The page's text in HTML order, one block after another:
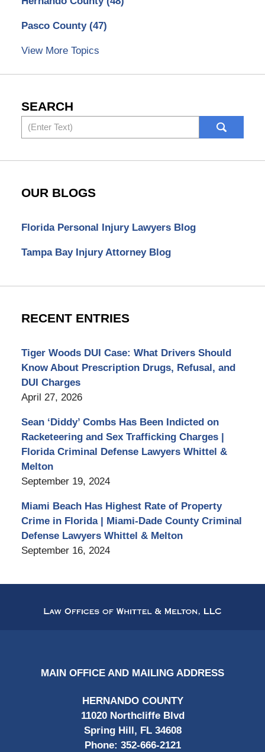
Pasco County (47)
View More Topics
SEARCH
Search
OUR BLOGS
Florida Personal Injury Lawyers Blog
Tampa Bay Injury Attorney Blog
RECENT ENTRIES
Tiger Woods DUI Case: What Drivers Should
Know About Prescription Drugs, Refusal, and
DUI Charges
April 27, 2026
Sean ‘Diddy’ Combs Has Been Indicted on
Racketeering and Sex Trafficking Charges |
Florida Criminal Defense Lawyers Whittel &
Melton
September 19, 2024
Miami Beach Has Highest Rate of Property
Crime in Florida | Miami-Dade County Criminal
Defense Lawyers Whittel & Melton
September 16, 2024
Information
MAIN OFFICE AND MAILING ADDRESS
HERNANDO COUNTY
11020 Northcliffe Blvd
Spring Hill, FL 34608
Phone: 352-666-2121